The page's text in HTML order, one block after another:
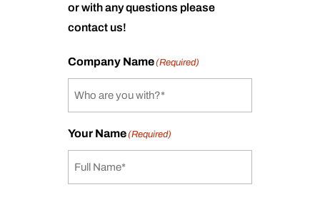
or with any questions please
contact us!
Company Name(Required)
Your Name(Required)